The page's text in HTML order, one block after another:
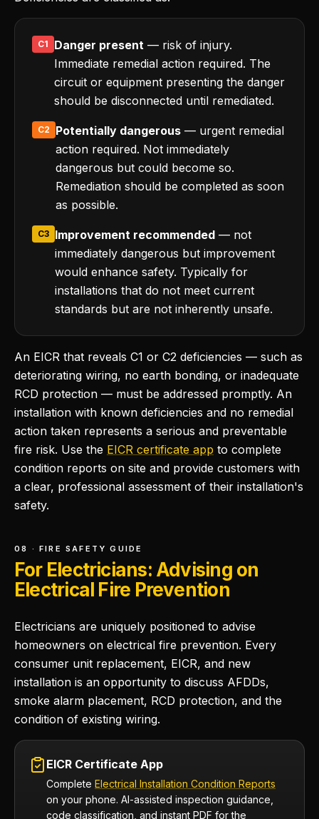
C1 Danger present — risk of injury.
Immediate remedial action required. The
circuit or equipment presenting the danger
should be disconnected until remediated.
C2 Potentially dangerous — urgent remedial
action required. Not immediately
dangerous but could become so.
Remediation should be completed as soon
as possible.
C3 Improvement recommended — not
immediately dangerous but improvement
would enhance safety. Typically for
installations that do not meet current
standards but are not inherently unsafe.
An EICR that reveals C1 or C2 deficiencies — such as
deteriorating wiring, no earth bonding, or inadequate
RCD protection — must be addressed promptly. An
installation with known deficiencies and no remedial
action taken represents a serious and preventable
fire risk. Use the EICR certificate app to complete
condition reports on site and provide customers with
a clear, professional assessment of their installation's
safety.
08 · FIRE SAFETY GUIDE
For Electricians: Advising on
Electrical Fire Prevention
Electricians are uniquely positioned to advise
homeowners on electrical fire prevention. Every
consumer unit replacement, EICR, and new
installation is an opportunity to discuss AFDDs,
smoke alarm placement, RCD protection, and the
condition of existing wiring.
EICR Certificate App
Complete Electrical Installation Condition Reports
on your phone. AI-assisted inspection guidance,
code classification, and instant PDF for the